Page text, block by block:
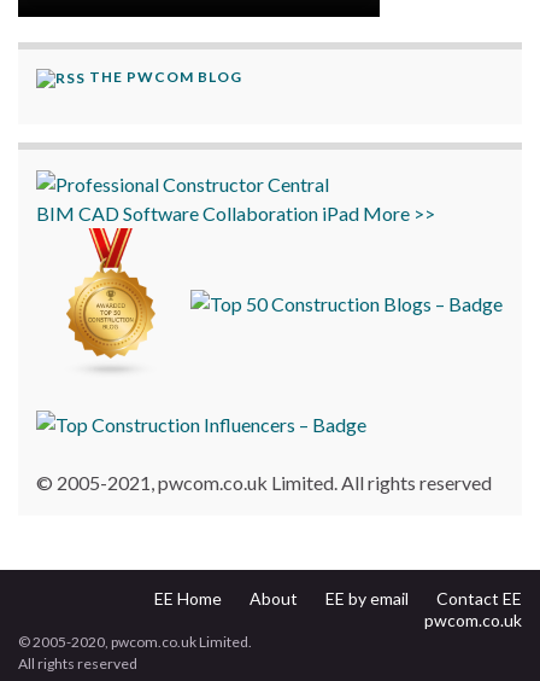
THE PWCOM BLOG
BIM CADSoftwareCollaboration iPad More >>
© 2005-2021, pwcom.co.uk Limited. All rights reserved
EE Home About EE by email
Contact EE
pwcom.co.uk
© 2005-2020, pwcom.co.uk Limited.
All rights reserved